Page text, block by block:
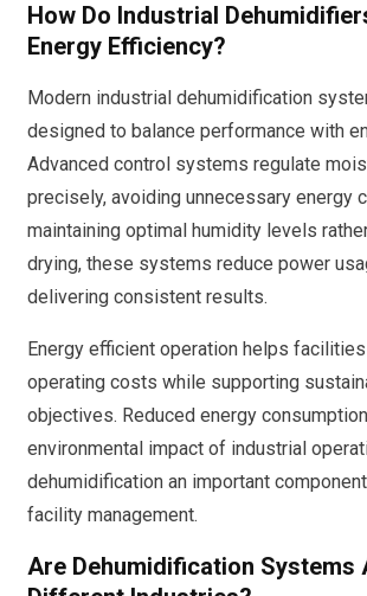
How Do Industrial
Energy Efficiency?
Modern industrial dehumidification
designed to balance performance with
Advanced control systems regulate
precisely, avoiding unnecessary energy
maintaining optimal humidity levels
drying, these systems reduce power
delivering consistent results.
Energy efficient operation helps facilities
operating costs while supporting
objectives. Reduced energy
environmental impact of industrial
dehumidification an important
facility management.
Are Dehumidification Systems